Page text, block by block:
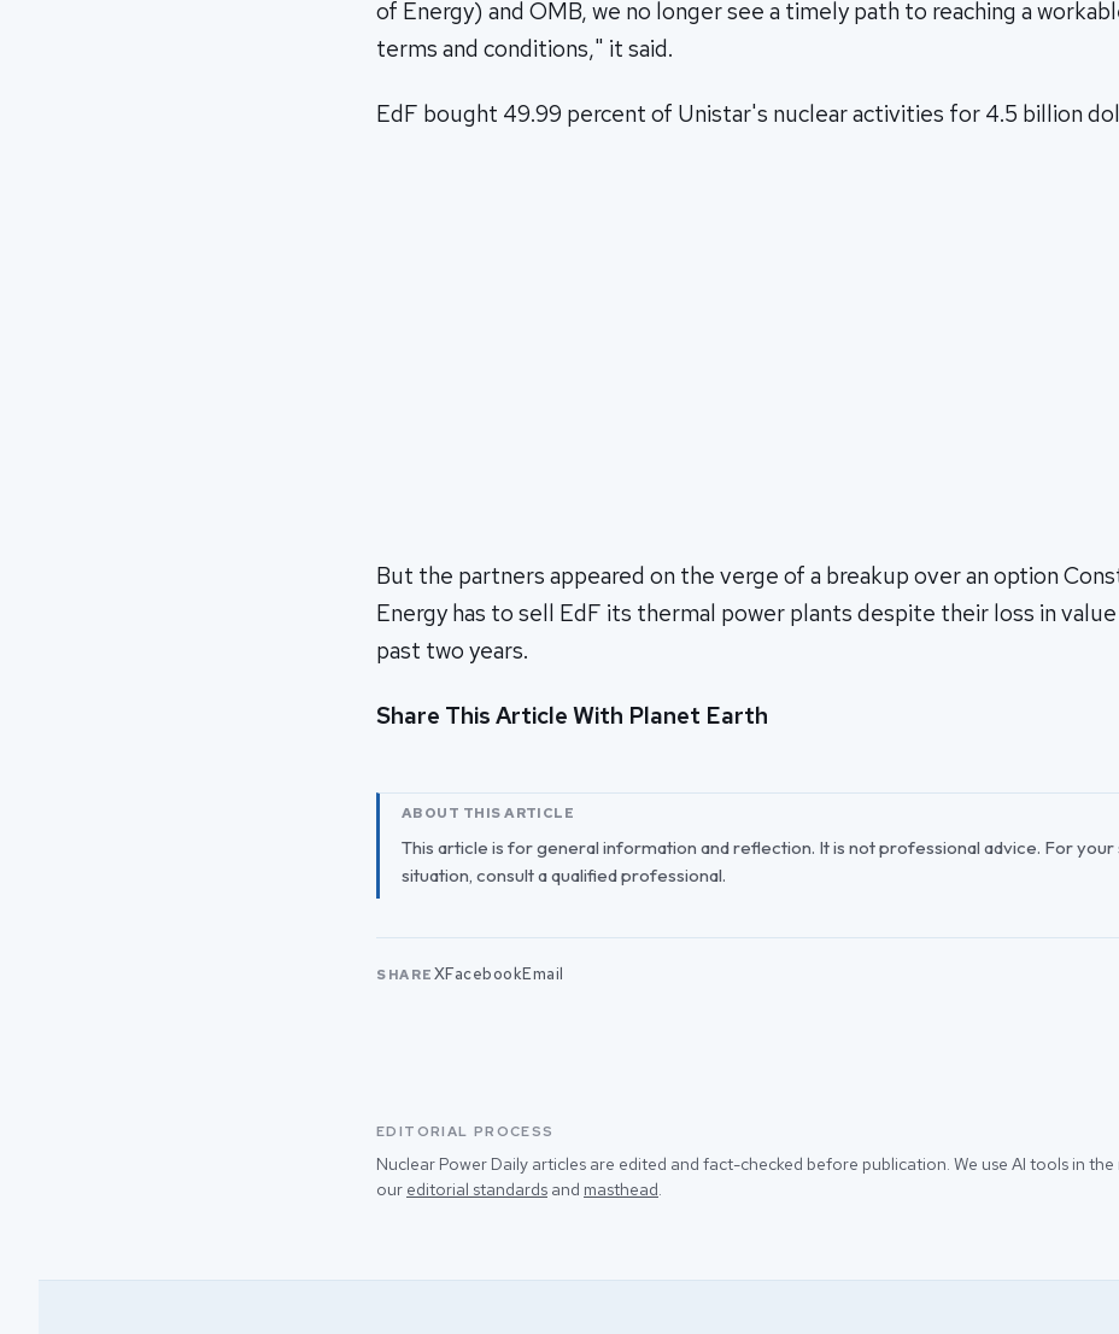
of Energy) and OMB, we no longer see a timely path to reaching a
terms and conditions," it said.
EdF bought 49.99 percent of Unistar's nuclear activities for 4.5 billion
But the partners appeared on the verge of a breakup over an option
Energy has to sell EdF its thermal power plants despite their loss in
past two years.
Share This Article With Planet Earth
ABOUT THIS ARTICLE
This article is for general information and reflection. It is not professional advice. For your
situation, consult a qualified professional.
SHARE XFacebookEmail
EDITORIAL PROCESS
Nuclear Power Daily articles are edited and fact-checked before publication. We use AI tools in the
our editorial standards and masthead.